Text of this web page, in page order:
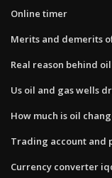
Online timer
Merits and demerits
Real reason behind
Us oil and gas wells
How much is oil
Trading account and
Currency converter